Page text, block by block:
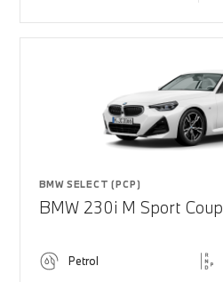
BMW SELECT (PCP)
BMW 230i M Sport
Petrol